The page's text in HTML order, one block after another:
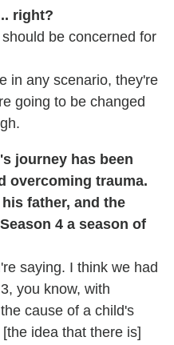
right?
be concerned for
in any scenario, they're
going to be changed
journey has been
overcoming trauma.
father, and the
4 a season of
saying. I think we had
you know, with
cause of a child's
idea that there is]